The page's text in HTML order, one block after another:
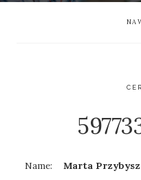
Name: Marta Przybysz